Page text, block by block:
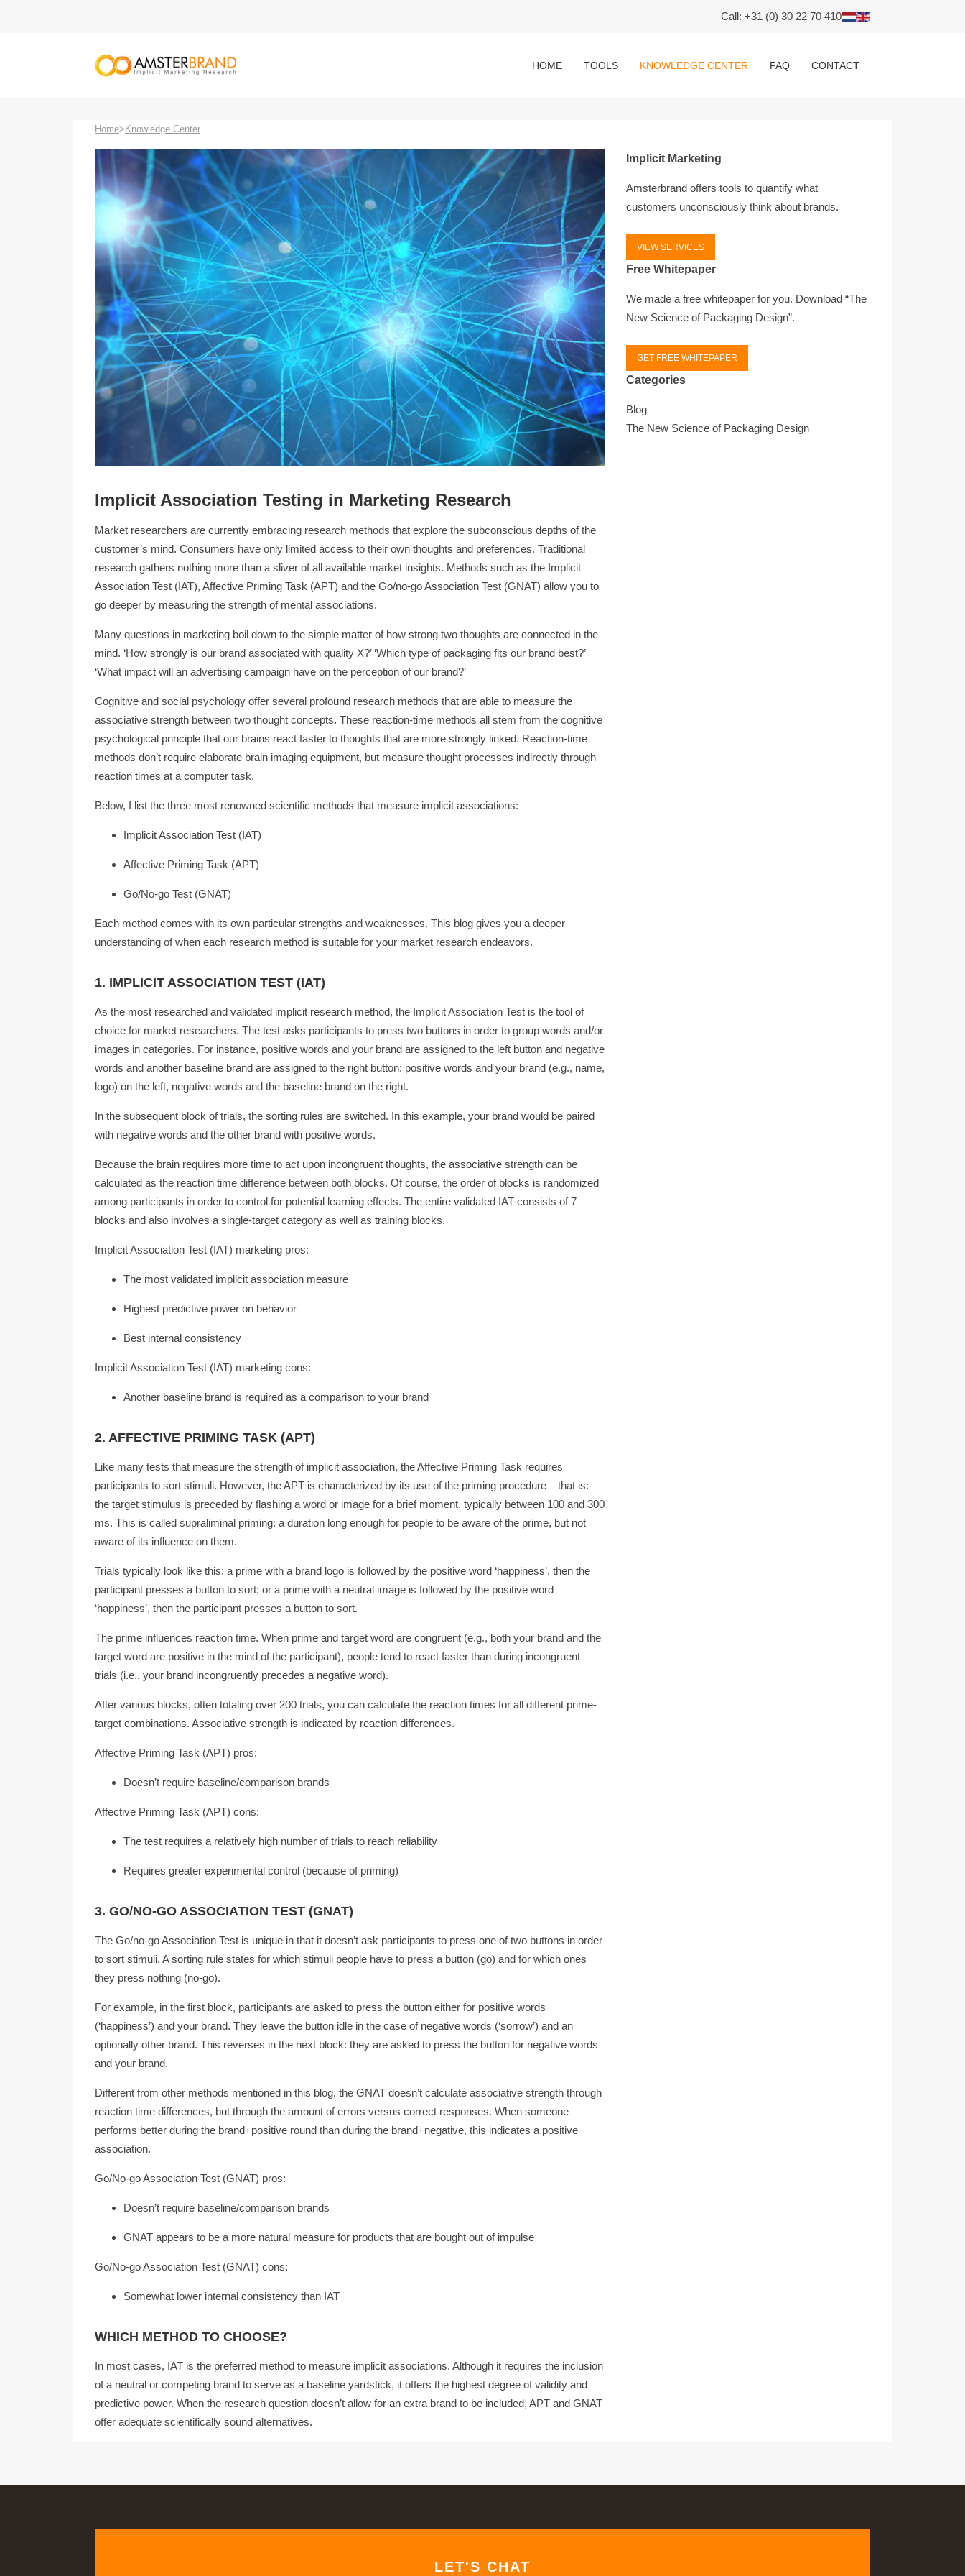
Call: +31 (0) 30 22 70 410
HOME TOOLS KNOWLEDGE CENTER FAQ CONTACT
Home> Knowledge Center
Implicit Association Testing in Marketing Research
Market researchers are currently embracing research methods that explore the subconscious depths of the
customer’s mind. Consumers have only limited access to their own thoughts and preferences. Traditional
research gathers nothing more than a sliver of all available market insights. Methods such as the Implicit
Association Test (IAT), Affective Priming Task (APT) and the Go/no-go Association Test (GNAT) allow you to
go deeper by measuring the strength of mental associations.
Many questions in marketing boil down to the simple matter of how strong two thoughts are connected in the
mind. ‘How strongly is our brand associated with quality X?’ ‘Which type of packaging fits our brand best?’
‘What impact will an advertising campaign have on the perception of our brand?’
Cognitive and social psychology offer several profound research methods that are able to measure the
associative strength between two thought concepts. These reaction-time methods all stem from the cognitive
psychological principle that our brains react faster to thoughts that are more strongly linked. Reaction-time
methods don’t require elaborate brain imaging equipment, but measure thought processes indirectly through
reaction times at a computer task.
Below, I list the three most renowned scientific methods that measure implicit associations:
Implicit Association Test (IAT)
Affective Priming Task (APT)
Go/No-go Test (GNAT)
Each method comes with its own particular strengths and weaknesses. This blog gives you a deeper
understanding of when each research method is suitable for your market research endeavors.
1. IMPLICIT ASSOCIATION TEST (IAT)
As the most researched and validated implicit research method, the Implicit Association Test is the tool of
choice for market researchers. The test asks participants to press two buttons in order to group words and/or
images in categories. For instance, positive words and your brand are assigned to the left button and negative
words and another baseline brand are assigned to the right button: positive words and your brand (e.g., name,
logo) on the left, negative words and the baseline brand on the right.
In the subsequent block of trials, the sorting rules are switched. In this example, your brand would be paired
with negative words and the other brand with positive words.
Because the brain requires more time to act upon incongruent thoughts, the associative strength can be
calculated as the reaction time difference between both blocks. Of course, the order of blocks is randomized
among participants in order to control for potential learning effects. The entire validated IAT consists of 7
blocks and also involves a single-target category as well as training blocks.
Implicit Association Test (IAT) marketing pros:
The most validated implicit association measure
Highest predictive power on behavior
Best internal consistency
Implicit Association Test (IAT) marketing cons:
Another baseline brand is required as a comparison to your brand
2. AFFECTIVE PRIMING TASK (APT)
Like many tests that measure the strength of implicit association, the Affective Priming Task requires
participants to sort stimuli. However, the APT is characterized by its use of the priming procedure – that is:
the target stimulus is preceded by flashing a word or image for a brief moment, typically between 100 and 300
ms. This is called supraliminal priming: a duration long enough for people to be aware of the prime, but not
aware of its influence on them.
Trials typically look like this: a prime with a brand logo is followed by the positive word ‘happiness’, then the
participant presses a button to sort; or a prime with a neutral image is followed by the positive word
‘happiness’, then the participant presses a button to sort.
The prime influences reaction time. When prime and target word are congruent (e.g., both your brand and the
target word are positive in the mind of the participant), people tend to react faster than during incongruent
trials (i.e., your brand incongruently precedes a negative word).
After various blocks, often totaling over 200 trials, you can calculate the reaction times for all different prime-
target combinations. Associative strength is indicated by reaction differences.
Affective Priming Task (APT) pros:
Doesn’t require baseline/comparison brands
Affective Priming Task (APT) cons:
The test requires a relatively high number of trials to reach reliability
Requires greater experimental control (because of priming)
3. GO/NO-GO ASSOCIATION TEST (GNAT)
The Go/no-go Association Test is unique in that it doesn’t ask participants to press one of two buttons in order
to sort stimuli. A sorting rule states for which stimuli people have to press a button (go) and for which ones
they press nothing (no-go).
For example, in the first block, participants are asked to press the button either for positive words
(‘happiness’) and your brand. They leave the button idle in the case of negative words (‘sorrow’) and an
optionally other brand. This reverses in the next block: they are asked to press the button for negative words
and your brand.
Different from other methods mentioned in this blog, the GNAT doesn’t calculate associative strength through
reaction time differences, but through the amount of errors versus correct responses. When someone
performs better during the brand+positive round than during the brand+negative, this indicates a positive
association.
Go/No-go Association Test (GNAT) pros:
Doesn’t require baseline/comparison brands
GNAT appears to be a more natural measure for products that are bought out of impulse
Go/No-go Association Test (GNAT) cons:
Somewhat lower internal consistency than IAT
WHICH METHOD TO CHOOSE?
In most cases, IAT is the preferred method to measure implicit associations. Although it requires the inclusion
of a neutral or competing brand to serve as a baseline yardstick, it offers the highest degree of validity and
predictive power. When the research question doesn’t allow for an extra brand to be included, APT and GNAT
offer adequate scientifically sound alternatives.
Implicit Marketing
Amsterbrand offers tools to quantify what
customers unconsciously think about brands.
VIEW SERVICES
Free Whitepaper
We made a free whitepaper for you. Download “The
New Science of Packaging Design”.
GET FREE WHITEPAPER
Categories
Blog
The New Science of Packaging Design
LET'S CHAT